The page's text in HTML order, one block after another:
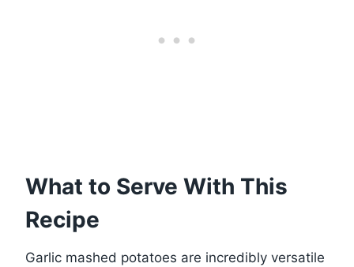
What to Serve With This
Recipe
Garlic mashed potatoes are incredibly versatile